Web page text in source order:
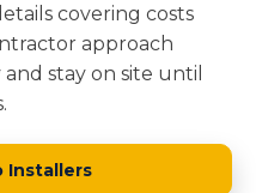
covering costs
approach
stay on site until
Installers